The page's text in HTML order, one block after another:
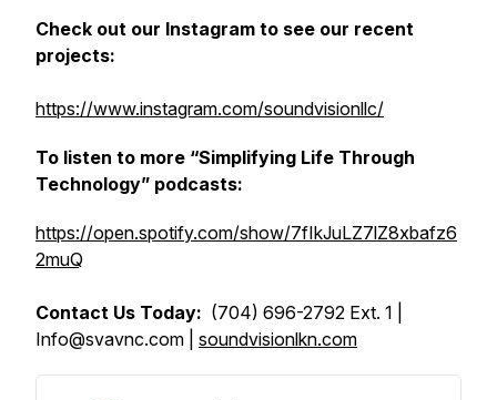
Check out our Instagram to see our recent
projects:
https://www.instagram.com/soundvisionllc/
To listen to more “Simplifying Life Through
Technology” podcasts:
https://open.spotify.com/show/7fIkJuLZ7lZ8xbafz6
2muQ
Contact Us Today: (704) 696-2792 Ext. 1 |
Info@svavnc.com | soundvisionlkn.com